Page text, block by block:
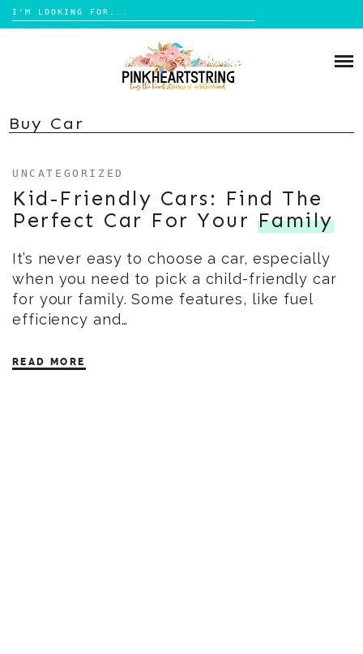
Search
for:
HOME DESIGN
TRAVEL
LIFESTYLE
REVIEW
DIY
BOOKS
Buy Car
UNCATEGORIZED
Kid-Friendly Cars: Find The
Perfect Car For Your Family
It’s never easy to choose a car, especially
when you need to pick a child-friendly car
for your family. Some features, like fuel
efficiency and…
READ MORE